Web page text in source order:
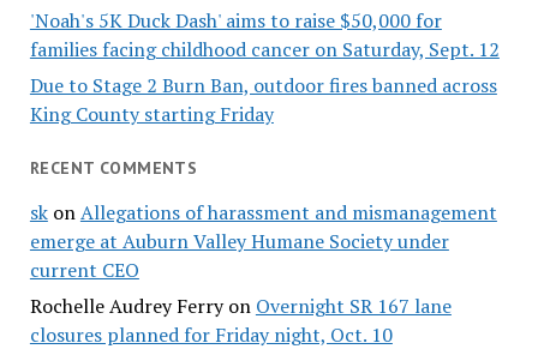
'Noah's 5K Duck Dash' aims to raise $50,000 for
families facing childhood cancer on Saturday, Sept. 12
Due to Stage 2 Burn Ban, outdoor fires banned across
King County starting Friday
RECENT COMMENTS
skonAllegations of harassment and mismanagement
emerge at Auburn Valley Humane Society under
current CEO
Rochelle Audrey Ferryon Overnight SR 167 lane
closures planned for Friday night, Oct. 10